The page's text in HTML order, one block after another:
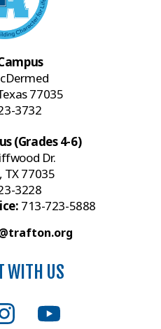
77035
3732
(Grades 4-6)
Dr.
TX 77035
3228
713-723-5888
WITH US